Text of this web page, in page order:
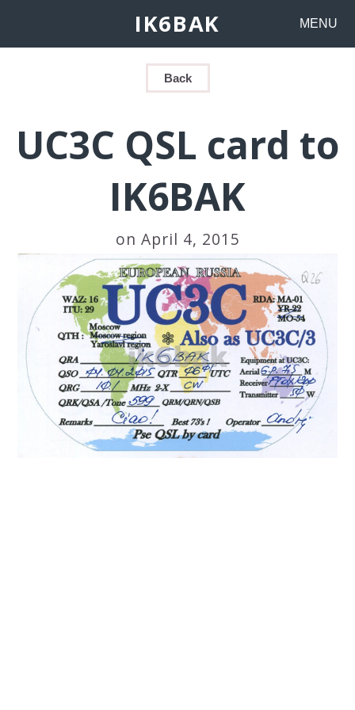
IK6BAK MENU
Back
UC3C QSL card to
IK6BAK
on April 4, 2015